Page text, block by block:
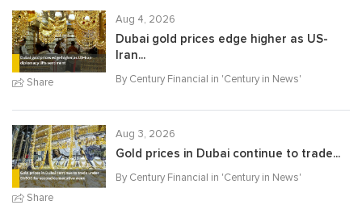
Share
Aug 4, 2026
Dubai gold prices edge higher as US-
Iran...
By Century Financial in 'Century in News'
Share
Aug 3, 2026
Gold prices in Dubai continue to trade...
By Century Financial in 'Century in News'